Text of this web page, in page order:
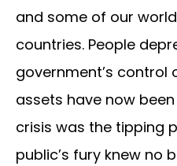
and some of our
countries. People
government’s control
assets have now
crisis was the tipping
public’s fury knew no